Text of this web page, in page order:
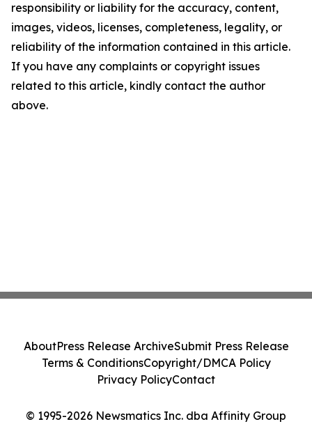
responsibility or liability for the accuracy, content,
images, videos, licenses, completeness, legality, or
reliability of the information contained in this article.
If you have any complaints or copyright issues
related to this article, kindly contact the author
above.
© 1995-2026 Newsmatics Inc. dba Affinity Group
AboutPress Release ArchiveSubmit Press Release
Terms & ConditionsCopyright/DMCA Policy
Privacy PolicyContact